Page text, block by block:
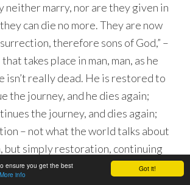
Got it!
ensure you get the best
More info
neither marry, nor are they given in
can die no more. They are now
therefore sons of God,” –
takes place in man, man, as he
isn’t really dead. He is restored to
the journey, and he dies again;
the journey, and dies again;
– not what the world talks about
but simply restoration, continuing
this, just as before, in a world,